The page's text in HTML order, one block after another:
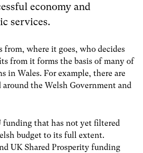
economy and
services.
from, where it goes, who decides
from it forms the basis of many of
in Wales. For example, there are
the Welsh Government and
funding that has not yet filtered
budget to its full extent.
UK Shared Prosperity funding